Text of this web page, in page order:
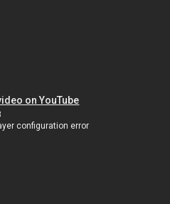
on YouTube
configuration error